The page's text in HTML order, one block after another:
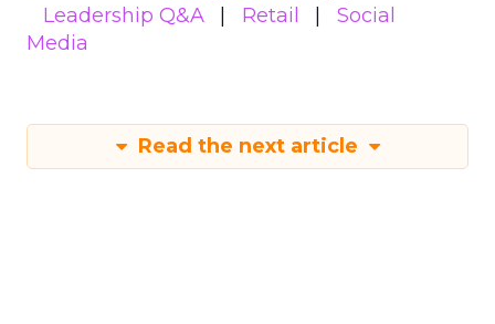
Leadership Q&A
Retail
Social
Media
Read the next article